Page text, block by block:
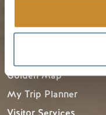
Golden Map
My Trip Planner